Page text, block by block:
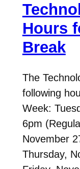
Hours
Break
The
following
Week:
6pm
November
Thursday,